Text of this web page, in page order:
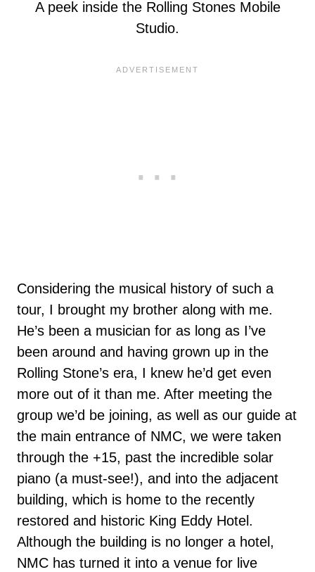
A peek inside the Rolling Stones Mobile
Studio.
Considering the musical history of such a
tour, I brought my brother along with me.
He’s been a musician for as long as I’ve
been around and having grown up in the
Rolling Stone’s era, I knew he’d get even
more out of it than me. After meeting the
group we’d be joining, as well as our guide at
the main entrance of NMC, we were taken
through the +15, past the incredible solar
piano (a must-see!), and into the adjacent
building, which is home to the recently
restored and historic King Eddy Hotel.
Although the building is no longer a hotel,
NMC has turned it into a venue for live